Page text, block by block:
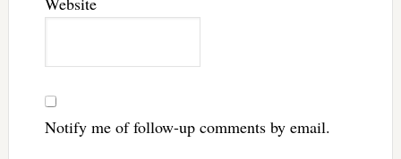
Notify me of follow-up comments by email.